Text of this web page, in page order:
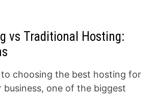
vs Traditional Hosting:
choosing the best hosting for
business, one of the biggest